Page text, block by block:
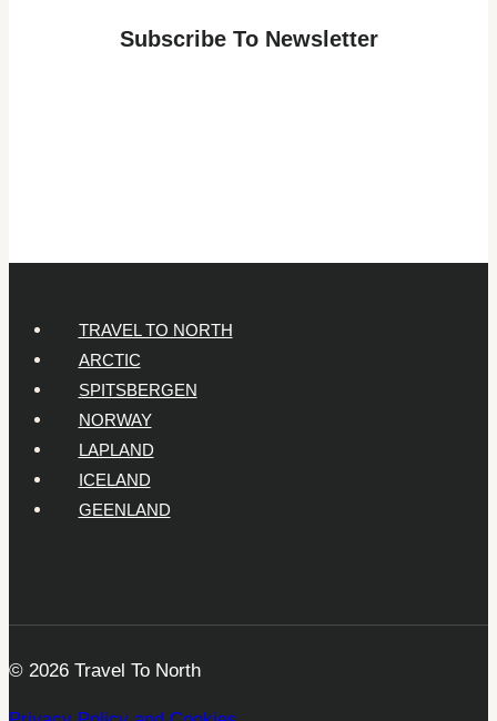
Answers
Subscribe To Newsletter
TRAVEL TO NORTH
ARCTIC
SPITSBERGEN
NORWAY
LAPLAND
ICELAND
GEENLAND
© 2026 Travel To North